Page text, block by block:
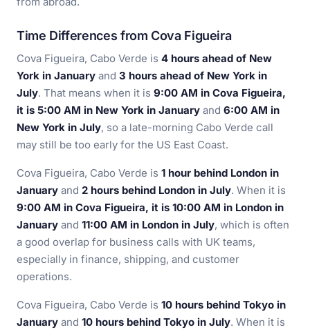
Time Differences from Cova Figueira
Cova Figueira, Cabo Verde is 4 hours ahead of New
York in January and 3 hours ahead of New York in
July. That means when it is 9:00 AM in Cova Figueira,
it is 5:00 AM in New York in January and 6:00 AM in
New York in July, so a late-morning Cabo Verde call
may still be too early for the US East Coast.
Cova Figueira, Cabo Verde is 1 hour behind London in
January and 2 hours behind London in July. When it is
9:00 AM in Cova Figueira, it is 10:00 AM in London in
January and 11:00 AM in London in July, which is often
a good overlap for business calls with UK teams,
especially in finance, shipping, and customer
operations.
Cova Figueira, Cabo Verde is 10 hours behind Tokyo in
January and 10 hours behind Tokyo in July. When it is